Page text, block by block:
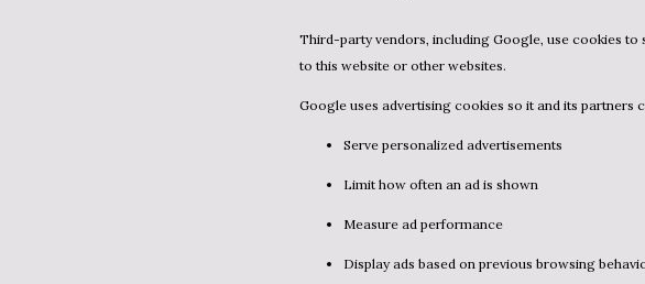
Third-party vendors, including Google, use cookies to serve ads based on a user’s prior visits
to this website or other websites.
Google uses advertising cookies so it and its partners
Serve personalized advertisements
Limit how often an ad is shown
Measure ad performance
Display ads based on previous browsing